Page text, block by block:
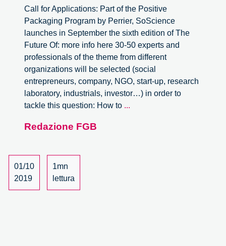
Call for Applications: Part of the Positive
Packaging Program by Perrier, SoScience
launches in September the sixth edition of The
Future Of: more info here 30-50 experts and
professionals of the theme from different
organizations will be selected (social
entrepreneurs, company, NGO, start-up, research
laboratory, industrials, investor…) in order to
tackle this question: How to ...
Redazione FGB
01/10
2019
1mn
lettura